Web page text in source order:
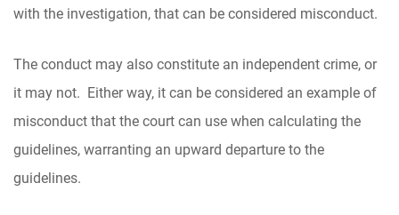
with the investigation, that can be considered misconduct.
The conduct may also constitute an independent crime, or
it may not. Either way, it can be considered an example of
misconduct that the court can use when calculating the
guidelines, warranting an upward departure to the
guidelines.